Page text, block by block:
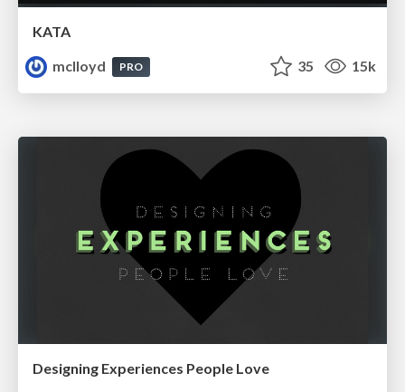
KATA
mclloyd
PRO 35 15k
Designing Experiences People Love